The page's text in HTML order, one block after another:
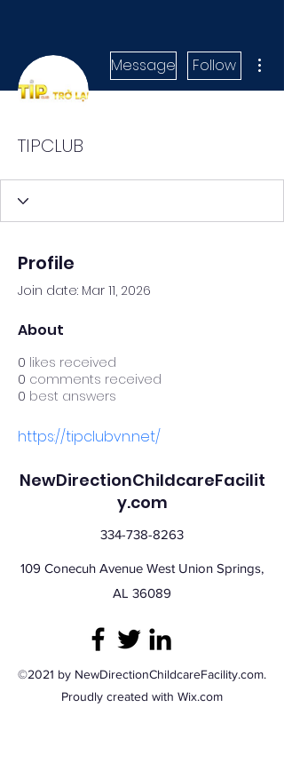
Message Follow
TIPCLUB
Profile
Join date: Mar 11, 2026
About
0 likes received
0 comments received
0 best answers
https://tipclubvn.net/
NewDirectionChildcareFacilit
y.com
334-738-8263
109 Conecuh Avenue West Union Springs,
AL 36089
©2021 by NewDirectionChildcareFacility.com.
Proudly created with Wix.com